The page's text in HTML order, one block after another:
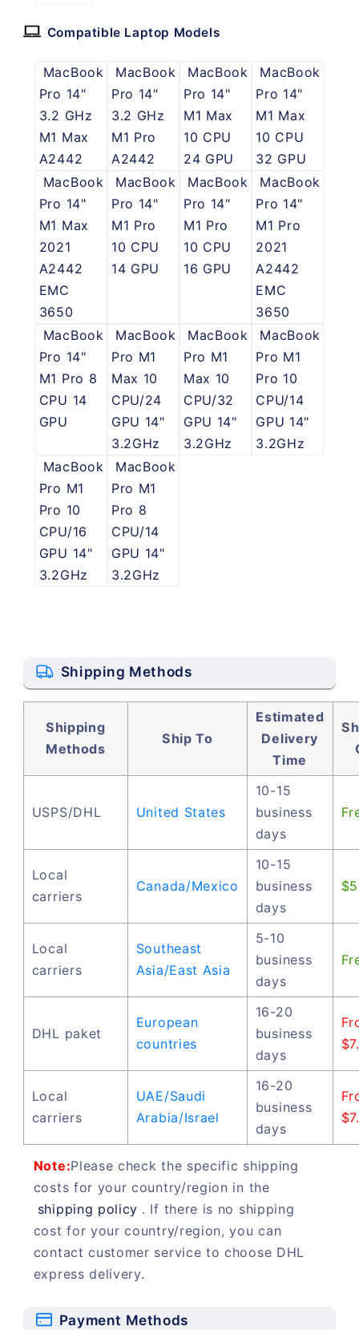
Compatible Laptop Models
MacBook
Pro 14"
3.2 GHz
M1 Max
A2442
MacBook
Pro 14"
3.2 GHz
M1 Pro
A2442
MacBook
Pro 14"
M1 Max
10 CPU
24 GPU
MacBook
Pro 14"
M1 Max
10 CPU
32 GPU
MacBook
Pro 14"
M1 Max
2021
A2442
EMC
3650
MacBook
Pro 14"
M1 Pro
10 CPU
14 GPU
MacBook
Pro 14"
M1 Pro
10 CPU
16 GPU
MacBook
Pro 14"
M1 Pro
2021
A2442
EMC
3650
MacBook
Pro 14"
M1 Pro 8
CPU 14
GPU
MacBook
Pro M1
Max 10
CPU/24
GPU 14"
3.2GHz
MacBook
Pro M1
Max 10
CPU/32
GPU 14"
3.2GHz
MacBook
Pro M1
Pro 10
CPU/14
GPU 14"
3.2GHz
MacBook
Pro M1
Pro 10
CPU/16
GPU 14"
3.2GHz
MacBook
Pro M1
Pro 8
CPU/14
GPU 14"
3.2GHz
Shipping Methods
Shipping
Methods
Ship To
Estimated
Delivery
Time
USPS/DHL United States
10-15
business
days
Local
carriers
Canada/Mexico
10-15
business
days
Local
carriers
Southeast
Asia/East Asia
5-10
business
days
DHL paket
European
countries
16-20
business
days
Local
carriers
UAE/Saudi
Arabia/Israel
16-20
business
days
Note:Please check the specific shipping
costs for your country/region in the
shipping policy . If there is no shipping
cost for your country/region, you can
contact customer service to choose DHL
express delivery.
Payment Methods